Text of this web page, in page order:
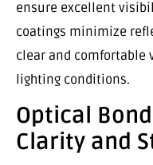
ensure excellent
coatings minimize
clear and comfortable
lighting conditions.
Optical
Clarity and